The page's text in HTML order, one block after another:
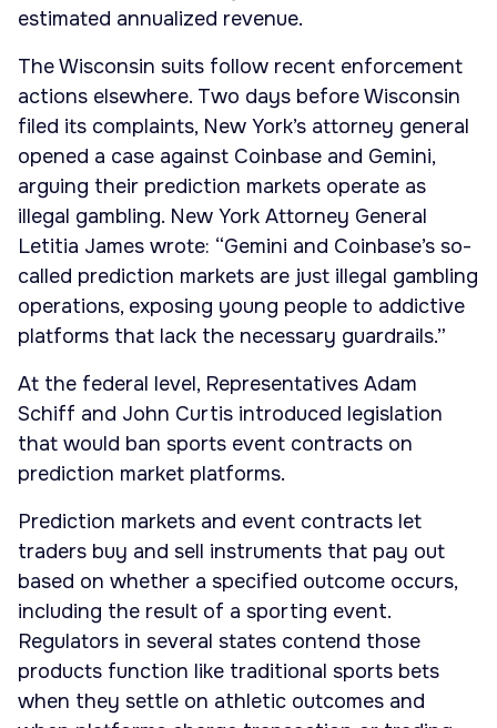
estimated annualized revenue.
The Wisconsin suits follow recent enforcement
actions elsewhere. Two days before Wisconsin
filed its complaints, New York’s attorney general
opened a case against Coinbase and Gemini,
arguing their prediction markets operate as
illegal gambling. New York Attorney General
Letitia James wrote: “Gemini and Coinbase’s so-
called prediction markets are just illegal gambling
operations, exposing young people to addictive
platforms that lack the necessary guardrails.”
At the federal level, Representatives Adam
Schiff and John Curtis introduced legislation
that would ban sports event contracts on
prediction market platforms.
Prediction markets and event contracts let
traders buy and sell instruments that pay out
based on whether a specified outcome occurs,
including the result of a sporting event.
Regulators in several states contend those
products function like traditional sports bets
when they settle on athletic outcomes and